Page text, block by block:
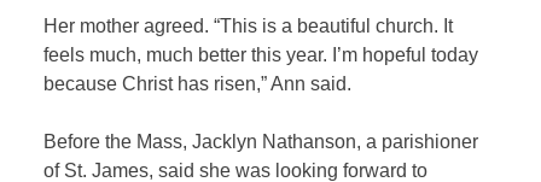
Her mother agreed. “This is a beautiful church. It
feels much, much better this year. I’m hopeful today
because Christ has risen,” Ann said.
Before the Mass, Jacklyn Nathanson, a parishioner
of St. James, said she was looking forward to